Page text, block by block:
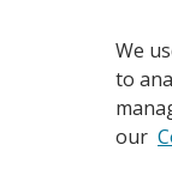
We
to
our